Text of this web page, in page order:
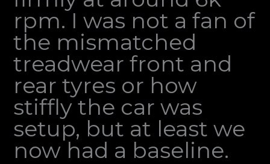
rpm. I was not a fan of
the mismatched
treadwear front and
rear tyres or how
stiffly the car was
setup, but at least we
now had a baseline.